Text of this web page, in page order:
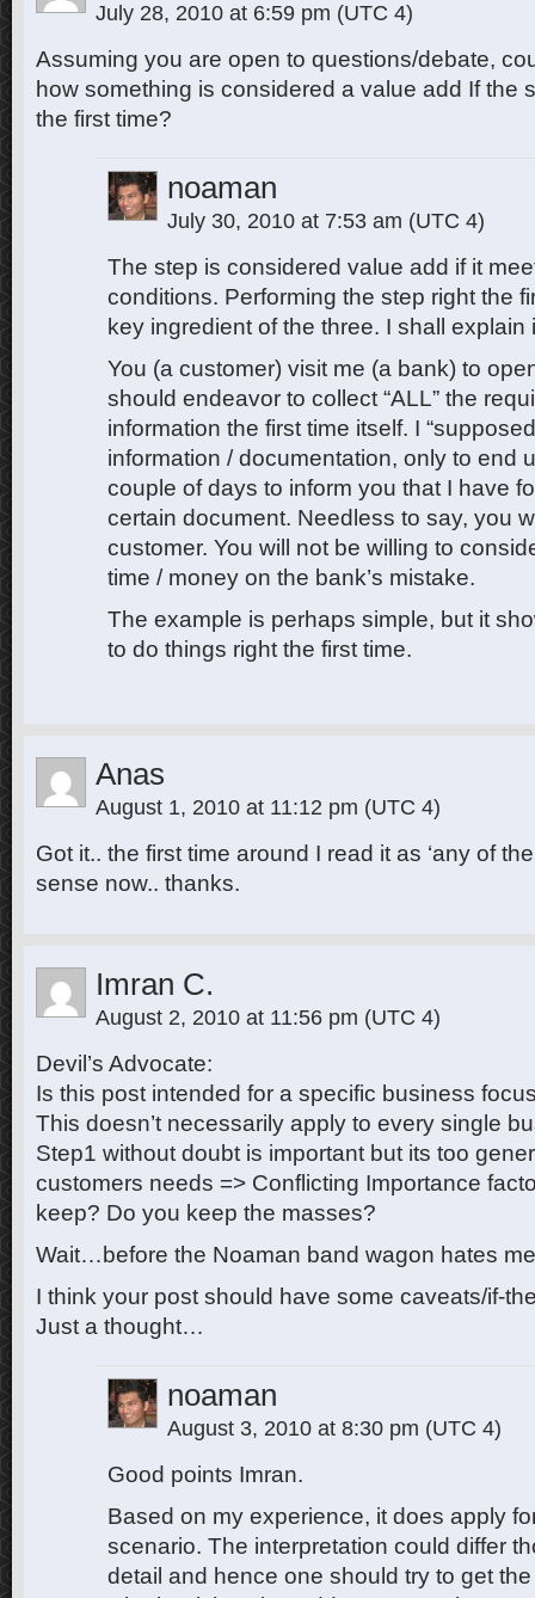
July 28, 2010 at 6:59 pm (UTC 4)
Assuming you are open to questions/debate,
how something is considered a value add If the
the first time?
noaman
July 30, 2010 at 7:53 am (UTC 4)
The step is considered value add if it
conditions. Performing the step right the
key ingredient of the three. I shall explain
You (a customer) visit me (a bank) to
should endeavor to collect “ALL” the
information the first time itself. I
information / documentation, only to end
couple of days to inform you that I have
certain document. Needless to say, you
customer. You will not be willing to
time / money on the bank’s mistake.
The example is perhaps simple, but it
to do things right the first time.
Anas
August 1, 2010 at 11:12 pm (UTC 4)
Got it.. the first time around I read it as ‘any of
sense now.. thanks.
Imran C.
August 2, 2010 at 11:56 pm (UTC 4)
Devil’s Advocate:
Is this post intended for a specific business
This doesn’t necessarily apply to every single
Step1 without doubt is important but its too
customers needs => Conflicting Importance
keep? Do you keep the masses?
Wait…before the Noaman band wagon hates
I think your post should have some caveats/if-
Just a thought…
noaman
August 3, 2010 at 8:30 pm (UTC 4)
Good points Imran.
Based on my experience, it does apply
scenario. The interpretation could differ
detail and hence one should try to get